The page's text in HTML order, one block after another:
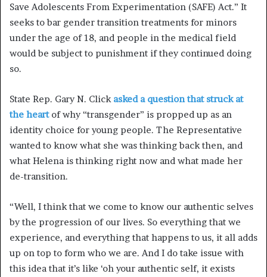
Save Adolescents From Experimentation (SAFE) Act.” It
seeks to bar gender transition treatments for minors
under the age of 18, and people in the medical field
would be subject to punishment if they continued doing
so.
State Rep. Gary N. Click asked a question that struck at
the heartof why “transgender” is propped up as an
identity choice for young people. The Representative
wanted to know what she was thinking back then, and
what Helena is thinking right now and what made her
de-transition.
“Well, I think that we come to know our authentic selves
by the progression of our lives. So everything that we
experience, and everything that happens to us, it all adds
up on top to form who we are. And I do take issue with
this idea that it’s like ‘oh your authentic self, it exists